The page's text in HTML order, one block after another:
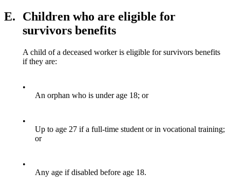
E.
Children who are eligible for
survivors benefits
A child of a deceased worker is eligible for survivors benefits
if they are:
•
An orphan who is under age 18; or
•
Up to age 27 if a full-time student or in vocational training;
or
•
Any age if disabled before age 18.